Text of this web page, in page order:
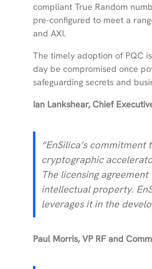
compliant True Random
pre-configured to meet a
and AXI.
The timely adoption of PQC
day be compromised once
safeguarding secrets and
Ian Lankshear, Chief
“EnSilica’s
cryptographic
The licensing
intellectual property.
leverages it in the
Paul Morris, VP RF and